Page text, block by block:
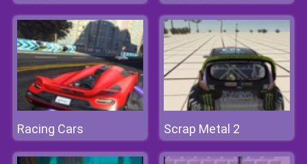
Racing Cars Scrap Metal 2